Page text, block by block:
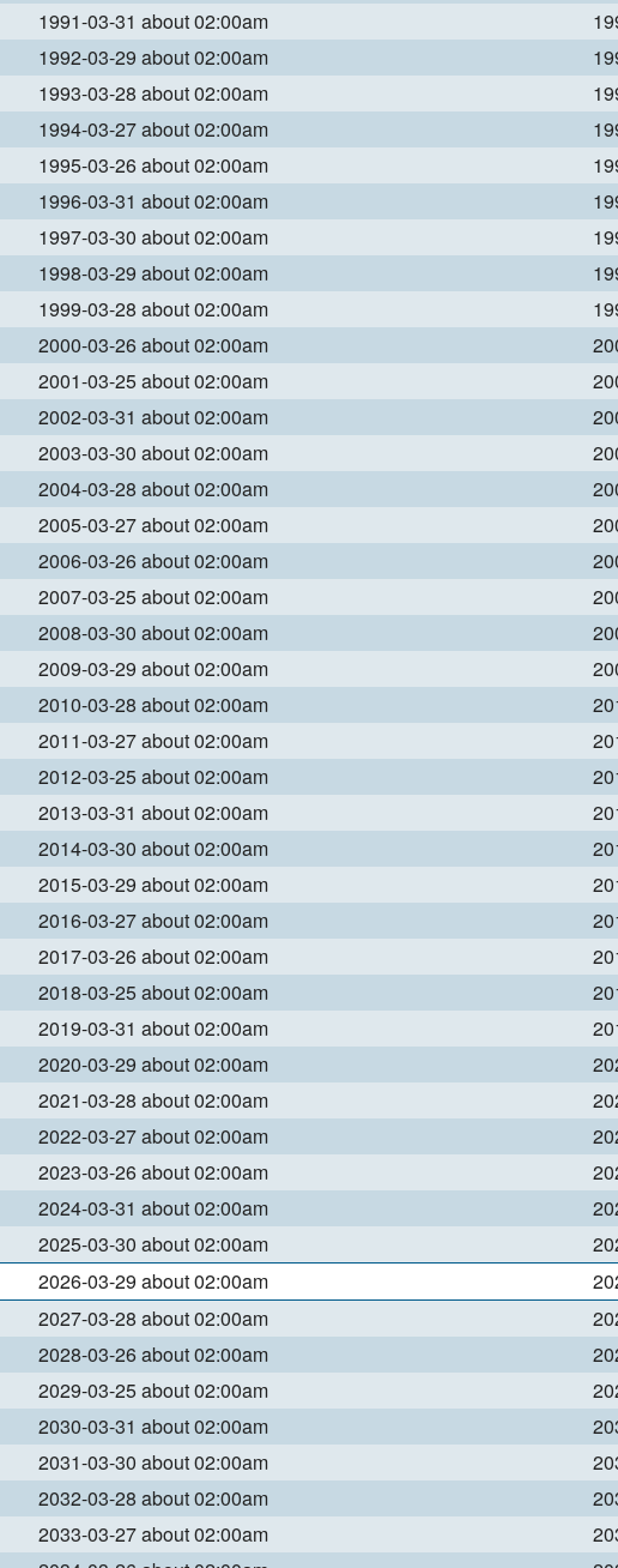
1991-03-31 about 02:00am
1992-03-29 about 02:00am
1993-03-28 about 02:00am
1994-03-27 about 02:00am
1995-03-26 about 02:00am
1996-03-31 about 02:00am
1997-03-30 about 02:00am
1998-03-29 about 02:00am
1999-03-28 about 02:00am
2000-03-26 about 02:00am
2001-03-25 about 02:00am
2002-03-31 about 02:00am
2003-03-30 about 02:00am
2004-03-28 about 02:00am
2005-03-27 about 02:00am
2006-03-26 about 02:00am
2007-03-25 about 02:00am
2008-03-30 about 02:00am
2009-03-29 about 02:00am
2010-03-28 about 02:00am
2011-03-27 about 02:00am
2012-03-25 about 02:00am
2013-03-31 about 02:00am
2014-03-30 about 02:00am
2015-03-29 about 02:00am
2016-03-27 about 02:00am
2017-03-26 about 02:00am
2018-03-25 about 02:00am
2019-03-31 about 02:00am
2020-03-29 about 02:00am
2021-03-28 about 02:00am
2022-03-27 about 02:00am
2023-03-26 about 02:00am
2024-03-31 about 02:00am
2025-03-30 about 02:00am
2026-03-29 about 02:00am
2027-03-28 about 02:00am
2028-03-26 about 02:00am
2029-03-25 about 02:00am
2030-03-31 about 02:00am
2031-03-30 about 02:00am
2032-03-28 about 02:00am
2033-03-27 about 02:00am